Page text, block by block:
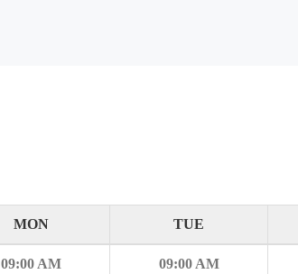
MON TUE
09:00 AM 09:00 AM